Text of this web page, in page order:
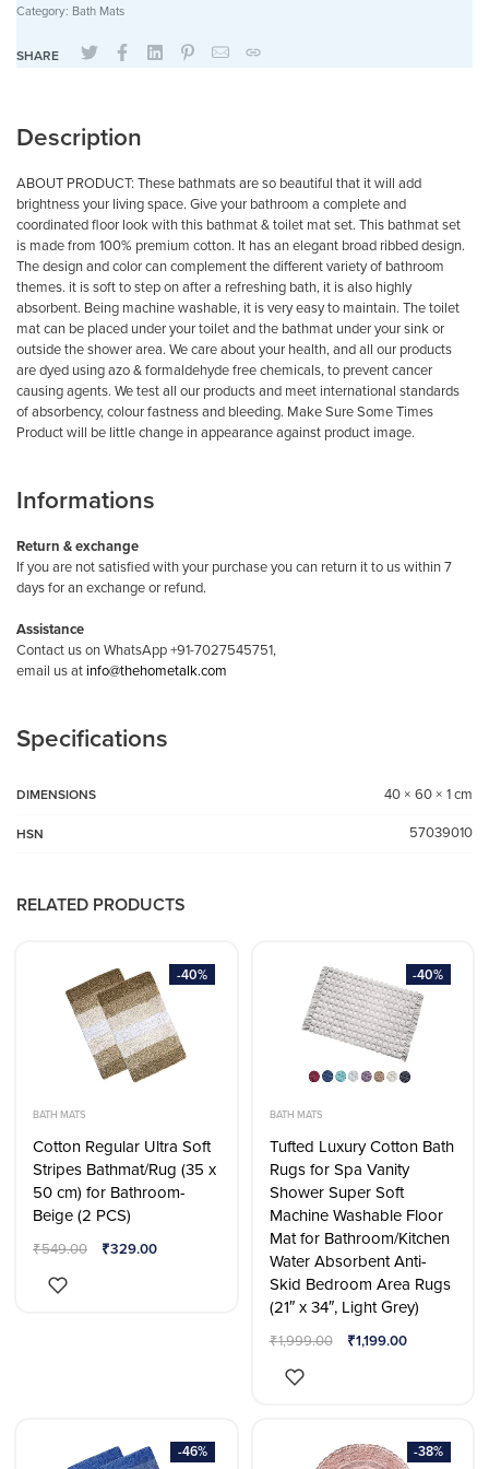
Category: Bath Mats
SHARE
Description
ABOUT PRODUCT: These bathmats are so beautiful that it will add
brightness your living space. Give your bathroom a complete and
coordinated floor look with this bathmat & toilet mat set. This bathmat set
is made from 100% premium cotton. It has an elegant broad ribbed design.
The design and color can complement the different variety of bathroom
themes. it is soft to step on after a refreshing bath, it is also highly
absorbent. Being machine washable, it is very easy to maintain. The toilet
mat can be placed under your toilet and the bathmat under your sink or
outside the shower area. We care about your health, and all our products
are dyed using azo & formaldehyde free chemicals, to prevent cancer
causing agents. We test all our products and meet international standards
of absorbency, colour fastness and bleeding. Make Sure Some Times
Product will be little change in appearance against product image.
Informations
Return & exchange
If you are not satisfied with your purchase you can return it to us within 7
days for an exchange or refund.
Assistance
Contact us on WhatsApp +91-7027545751,
email us atinfo@thehometalk.com
Specifications
DIMENSIONS 40 × 60 × 1 cm
HSN 57039010
RELATED PRODUCTS
-40%
BATH MATS
Cotton Regular Ultra Soft
Stripes Bathmat/Rug (35 x
50 cm) for Bathroom-
Beige (2 PCS)
₹549.00 ₹329.00
-40%
BATH MATS
Tufted Luxury Cotton Bath
Rugs for Spa Vanity
Shower Super Soft
Machine Washable Floor
Mat for Bathroom/Kitchen
Water Absorbent Anti-
Skid Bedroom Area Rugs
(21″ x 34″, Light Grey)
₹1,999.00 ₹1,199.00
-46% -38%